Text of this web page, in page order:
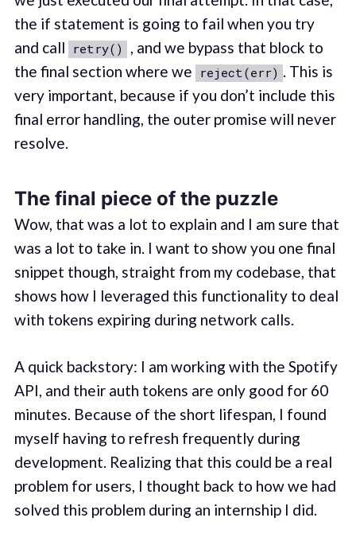
the if statement is going to fail when you try
and call retry() , and we bypass that block to
the final section where we reject(err) . This is
very important, because if you don’t include this
final error handling, the outer promise will never
resolve.
The final piece of the puzzle
Wow, that was a lot to explain and I am sure that
was a lot to take in. I want to show you one final
snippet though, straight from my codebase, that
shows how I leveraged this functionality to deal
with tokens expiring during network calls.
A quick backstory: I am working with the Spotify
API, and their auth tokens are only good for 60
minutes. Because of the short lifespan, I found
myself having to refresh frequently during
development. Realizing that this could be a real
problem for users, I thought back to how we had
solved this problem during an internship I did.